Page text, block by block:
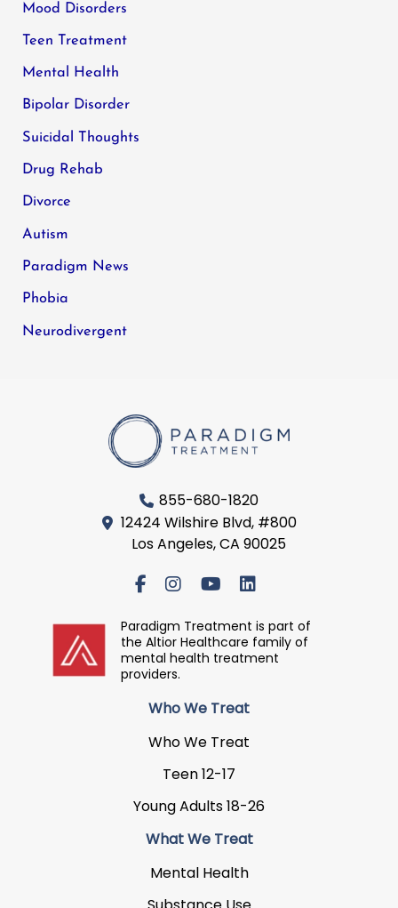
Mood Disorders
Teen Treatment
Mental Health
Bipolar Disorder
Suicidal Thoughts
Drug Rehab
Divorce
Autism
Paradigm News
Phobia
Neurodivergent
855-680-1820
12424 Wilshire Blvd, #800
Los Angeles, CA 90025
Paradigm Treatment is part of
the Altior Healthcare family of
mental health treatment
providers.
Who We Treat
Who We Treat
Teen 12-17
Young Adults 18-26
What We Treat
Mental Health